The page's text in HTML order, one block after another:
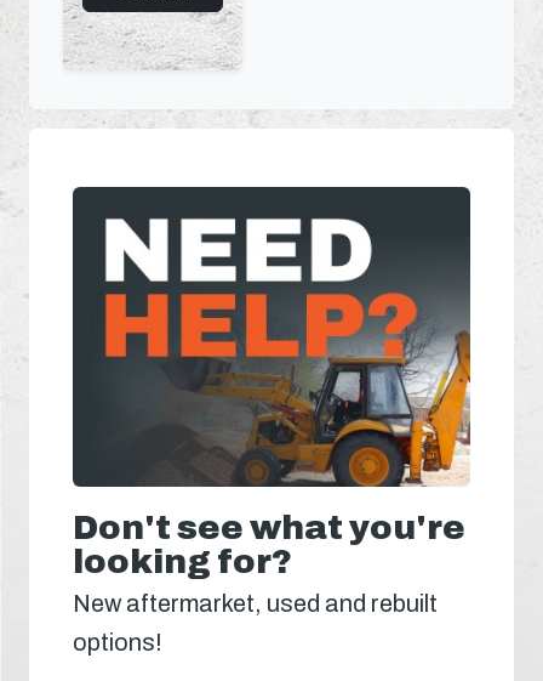
Don't see what you're
looking for?
New aftermarket, used and rebuilt
options!